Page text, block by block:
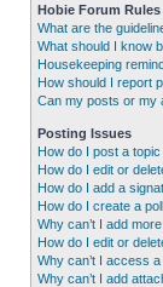
Hobie Forum Rules
What are the
What should I know
Housekeeping
How should I report
Can my posts or my
Posting Issues
How do I post a
How do I edit or
How do I add a
How do I create a
Why can’t I add
How do I edit or
Why can’t I access
Why can’t I add